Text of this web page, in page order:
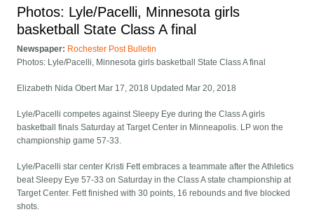
Photos: Lyle/Pacelli, Minnesota girls
basketball State Class A final
Newspaper: Rochester Post Bulletin
Photos: Lyle/Pacelli, Minnesota girls basketball State Class A final
Elizabeth Nida Obert Mar 17, 2018 Updated Mar 20, 2018
Lyle/Pacelli competes against Sleepy Eye during the Class A girls
basketball finals Saturday at Target Center in Minneapolis. LP won the
championship game 57-33.
Lyle/Pacelli star center Kristi Fett embraces a teammate after the Athletics
beat Sleepy Eye 57-33 on Saturday in the Class A state championship at
Target Center. Fett finished with 30 points, 16 rebounds and five blocked
shots.